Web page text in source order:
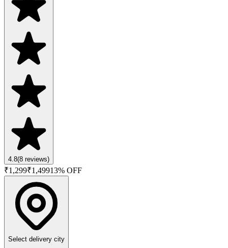
4.8(8 reviews)
₹1,299₹1,49913% OFF
Select delivery city